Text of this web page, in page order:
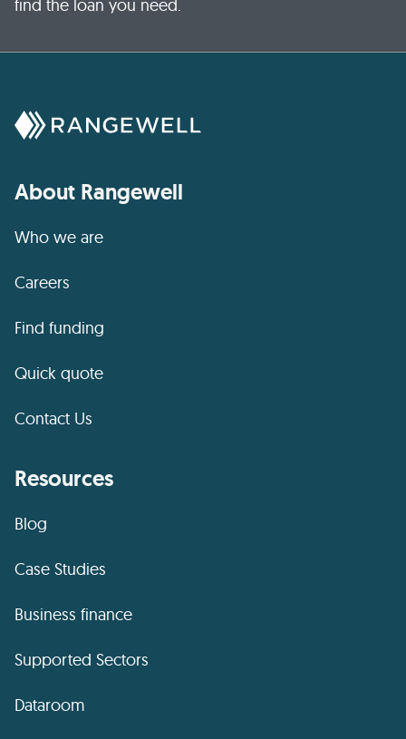
find the loan you need.
About Rangewell
Who we are
Careers
Find funding
Quick quote
Contact Us
Resources
Blog
Case Studies
Business finance
Supported Sectors
Dataroom